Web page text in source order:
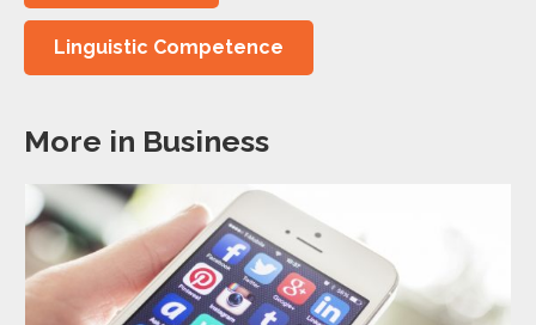
Linguistic Competence
More in Business